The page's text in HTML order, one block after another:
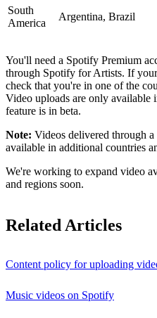
South
America
Argentina, Brazil
You'll need a Spotify Premium
through Spotify for Artists. If
check that you're in one of the
Video uploads are only available
feature is in beta.
Note: Videos delivered through
available in additional countries
We're working to expand video
and regions soon.
Related Articles
Content policy for uploading
Music videos on Spotify